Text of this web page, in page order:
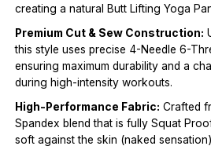
creating a natural Butt Lifting Yoga
Premium Cut & Sew Construction:
this style uses precise 4-Needle 6-
ensuring maximum durability and a
during high-intensity workouts.
High-Performance Fabric: Crafted
Spandex blend that is fully Squat
soft against the skin (naked